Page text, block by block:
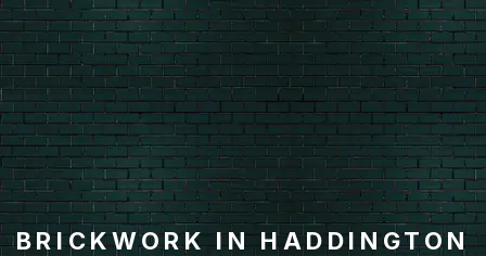
BRICKWORK IN HADDINGTON